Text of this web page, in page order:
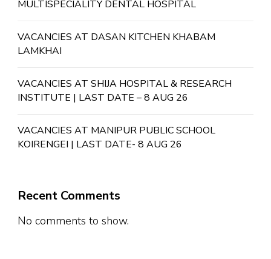
MULTISPECIALITY DENTAL HOSPITAL
VACANCIES AT DASAN KITCHEN KHABAM
LAMKHAI
VACANCIES AT SHIJA HOSPITAL & RESEARCH
INSTITUTE | LAST DATE – 8 AUG 26
VACANCIES AT MANIPUR PUBLIC SCHOOL
KOIRENGEI | LAST DATE- 8 AUG 26
Recent Comments
No comments to show.